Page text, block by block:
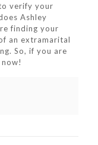
verify your
Ashley
finding your
an extramarital
So, if you are